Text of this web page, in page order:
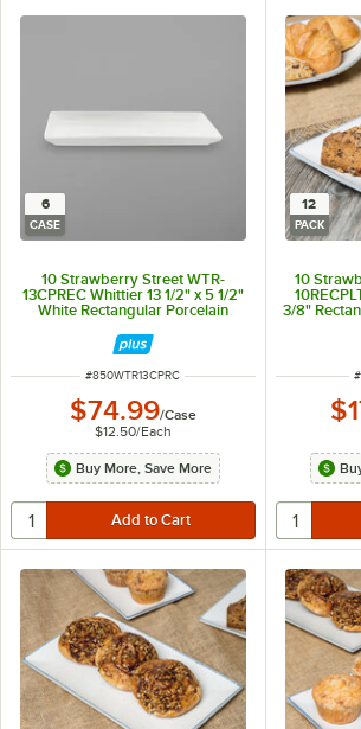
6
CASE
10 Strawberry Street WTR-
13CPREC Whittier 13 1/2" x 5 1/2"
White Rectangular Porcelain
ITEM NUMBER
#850WTR13CPRC
$74.99/Case
$12.50/Each
Buy More, Save More
12
PACK
10
3/8"
#